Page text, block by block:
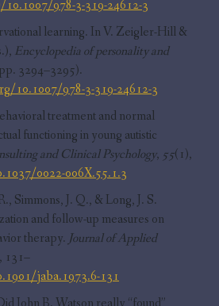
978-3-319-24612-3
learning. In V. Zeigler-Hill &
Encyclopedia of personality and
3294–3295).
10.1007/978-3-319-24612-3
treatment and normal
functioning in young autistic
and Clinical Psychology, 55(1),
0022-006X.55.1.3
Simmons, J. Q., & Long, J. S.
and follow-up measures on
therapy. Journal of Applied
131–
jaba.1973.6-131